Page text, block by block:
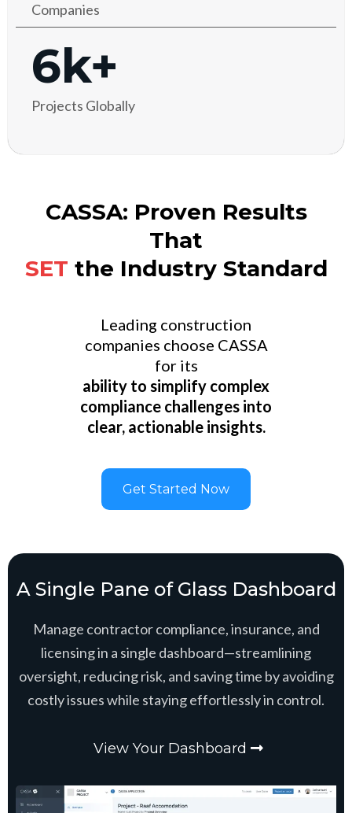
Companies
6k+
Projects Globally
CASSA: Proven Results
That
SET the Industry Standard
Leading construction
companies choose CASSA
for its
ability to simplify complex
compliance challenges into
clear, actionable insights.
Get Started Now
A Single Pane of Glass Dashboard
Manage contractor compliance, insurance, and
licensing in a single dashboard—streamlining
oversight, reducing risk, and saving time by avoiding
costly issues while staying effortlessly in control.
View Your Dashboard